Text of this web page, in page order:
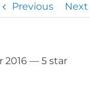
LEAKS
Previous Next
2016 — 5 star